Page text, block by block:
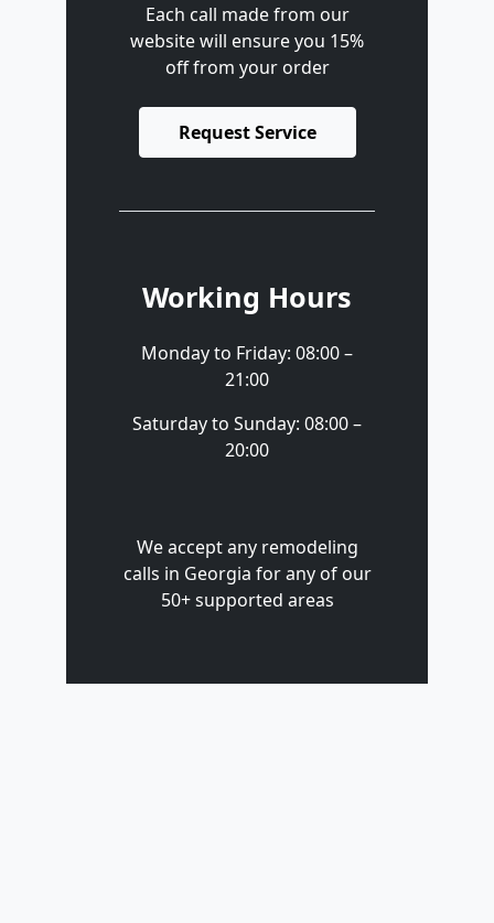
Each call made from our
website will ensure you 15%
off from your order
Request Service
Working Hours
Monday to Friday: 08:00 –
21:00
Saturday to Sunday: 08:00 –
20:00
We accept any remodeling
calls in Georgia for any of our
50+ supported areas